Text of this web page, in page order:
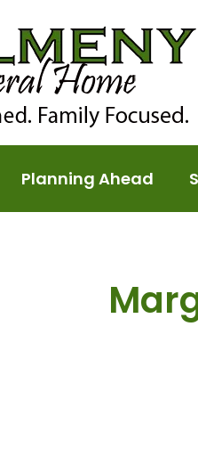
Planning Ahead